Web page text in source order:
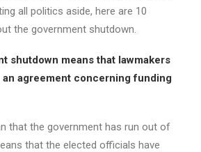
all politics aside, here are 10
the government shutdown.
shutdown means that lawmakers
an agreement concerning funding
that the government has run out of
that the elected officials have